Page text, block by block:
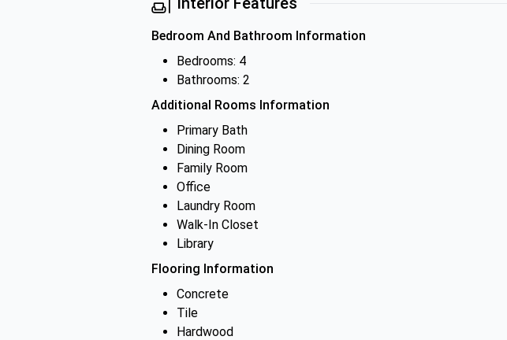
Bedroom And Bathroom Information
Bedrooms: 4
Bathrooms: 2
Additional Rooms Information
Primary Bath
Dining Room
Family Room
Office
Laundry Room
Walk-In Closet
Library
Flooring Information
Concrete
Tile
Hardwood